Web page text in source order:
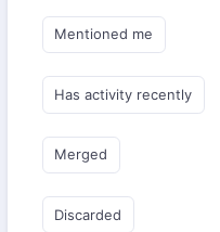
Mentioned me
Has activity recently
Merged
Discarded